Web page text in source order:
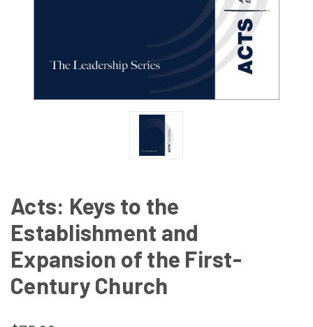
Acts: Keys to the
Establishment and
Expansion of the First-
Century Church